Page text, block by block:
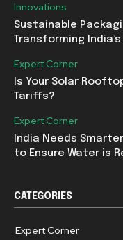
Innovations
Sustainable
Transforming
Expert Corner
Is Your Solar
Tariffs?
Expert Corner
India Needs
to Ensure Water is
CATEGORIES
Expert Corner